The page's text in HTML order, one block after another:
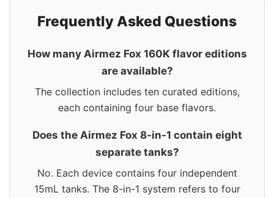
Frequently Asked Questions
How many Airmez Fox 160K flavor editions
are available?
The collection includes ten curated editions,
each containing four base flavors.
Does the Airmez Fox 8-in-1 contain eight
separate tanks?
No. Each device contains four independent
15mL tanks. The 8-in-1 system refers to four